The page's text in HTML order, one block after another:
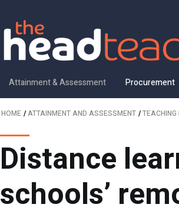
Attainment & Assessment Procurement
HOME /ATTAINMENT AND ASSESSMENT /
Distance
schools’